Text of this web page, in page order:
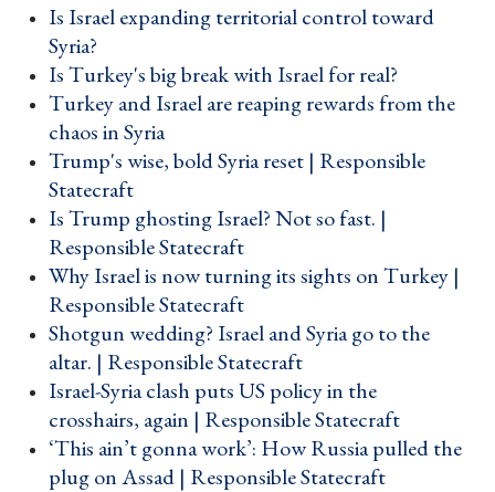
Is Israel expanding territorial control toward
Syria? ›
Is Turkey's big break with Israel for real? ›
Turkey and Israel are reaping rewards from the
chaos in Syria ›
Trump's wise, bold Syria reset | Responsible
Statecraft ›
Is Trump ghosting Israel? Not so fast. |
Responsible Statecraft ›
Why Israel is now turning its sights on Turkey |
Responsible Statecraft ›
Shotgun wedding? Israel and Syria go to the
altar. | Responsible Statecraft ›
Israel-Syria clash puts US policy in the
crosshairs, again | Responsible Statecraft ›
‘This ain’t gonna work’: How Russia pulled the
plug on Assad | Responsible Statecraft ›